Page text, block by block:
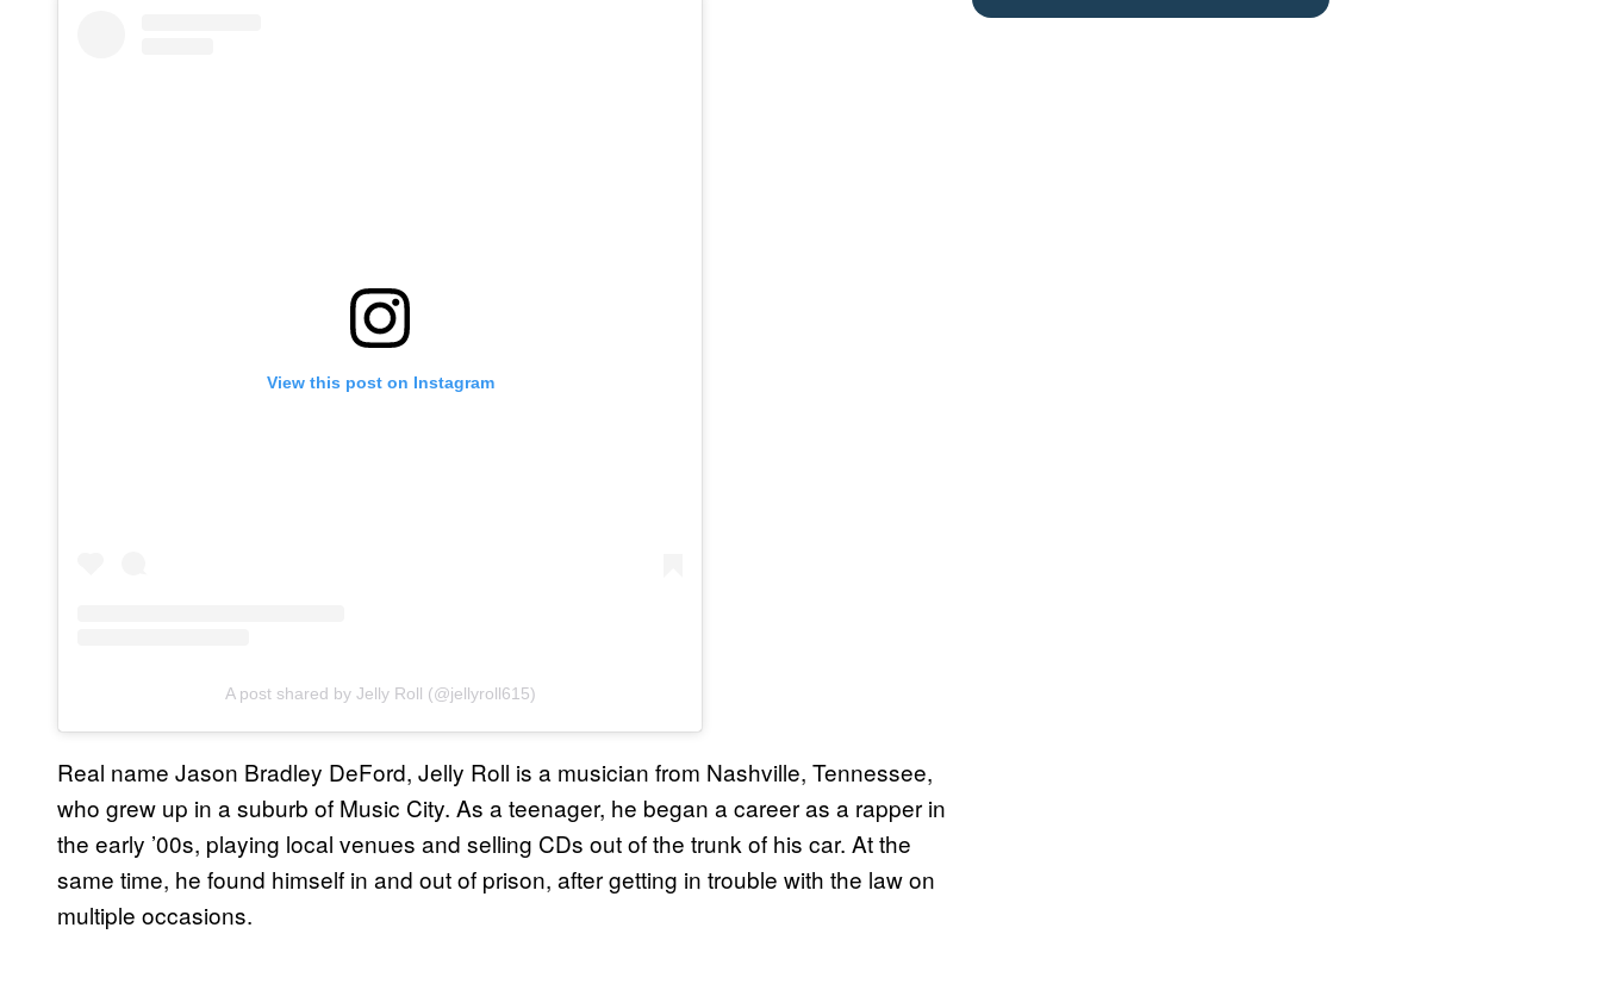
View this post on Instagram
A post shared by Jelly Roll (@jellyroll615)
Real name Jason Bradley DeFord, Jelly Roll is a musician from Nashville, Tennessee,
who grew up in a suburb of Music City. As a teenager, he began a career as a rapper in
the early ’00s, playing local venues and selling CDs out of the trunk of his car. At the
same time, he found himself in and out of prison, after getting in trouble with the law on
multiple occasions.